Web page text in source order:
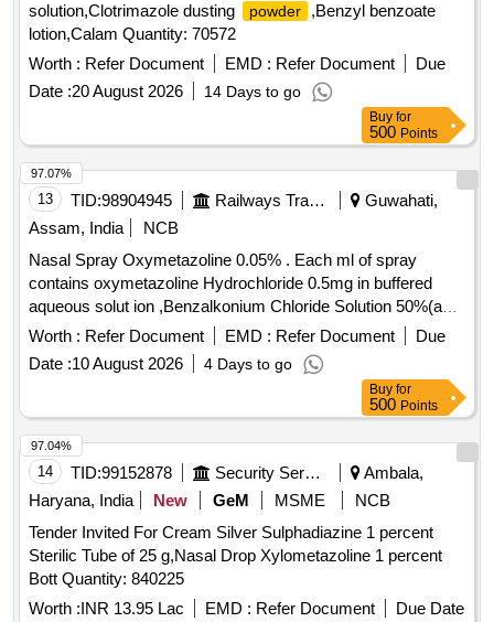
solution,Clotrimazole dusting
powder
,Benzyl benzoate
lotion,Calam Quantity: 70572
Worth : Refer Document EMD : Refer Document
Due
Date :20 August 2026 14 Days to go
Buy for
500 Points
13 TID:98904945 Railways Transport Services
Guwahati,
Assam, India
NCB
Nasal Spray Oxymetazoline 0.05% . Each ml of spray
contains oxymetazoline Hydrochloride 0.5mg in buffered
aqueous solut ion ,Benzalkonium Chloride Solution 50%(as
preservative) packing up to 10 ml bottle ]
Worth : Refer Document EMD : Refer Document
Due
Date :10 August 2026 4 Days to go
97.07%
Buy for
500 Points
14 TID:99152878 Security Services
Ambala,
Haryana, India
New GeM MSME
NCB
Tender Invited For Cream Silver Sulphadiazine 1 percent
Sterilic Tube of 25 g,Nasal Drop Xylometazoline 1 percent
Bott Quantity: 840225
Worth :INR 13.95 Lac EMD : Refer Document Due Date
97.04%